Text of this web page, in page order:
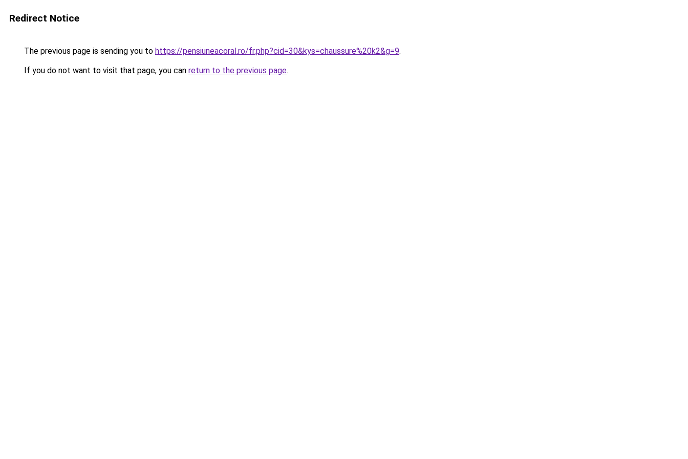
Redirect Notice
The previous page is sending you to https://pensiuneacoral.ro/fr.php?cid=30&kys=chaussure%20k2&g=9.
If you do not want to visit that page, you can return to the previous page.